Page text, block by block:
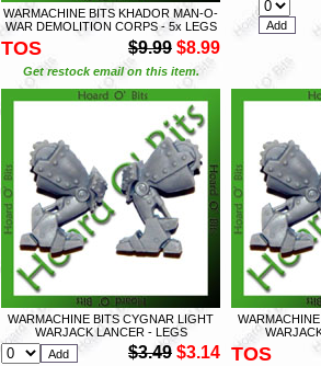
WARMACHINE BITS KHADOR MAN-O-
WAR DEMOLITION CORPS - 5x LEGS
TOS $9.99 $8.99
Get restock email on this item.
WARMACHINE BITS CYGNAR LIGHT
WARJACK LANCER - LEGS
$3.49 $3.14 TOS